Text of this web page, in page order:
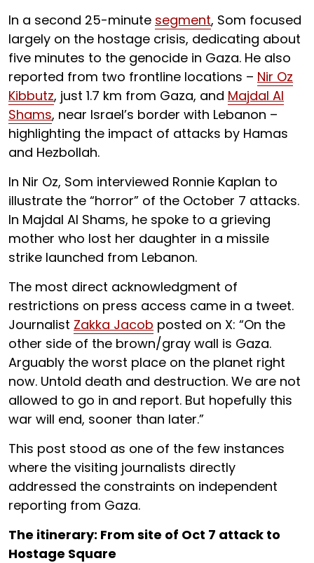
In a second 25-minute segment, Som focused
largely on the hostage crisis, dedicating about
five minutes to the genocide in Gaza. He also
reported from two frontline locations – Nir Oz
Kibbutz, just 1.7 km from Gaza, and Majdal Al
Shams, near Israel’s border with Lebanon –
highlighting the impact of attacks by Hamas
and Hezbollah.
In Nir Oz, Som interviewed Ronnie Kaplan to
illustrate the “horror” of the October 7 attacks.
In Majdal Al Shams, he spoke to a grieving
mother who lost her daughter in a missile
strike launched from Lebanon.
The most direct acknowledgment of
restrictions on press access came in a tweet.
Journalist Zakka Jacob posted on X: “On the
other side of the brown/gray wall is Gaza.
Arguably the worst place on the planet right
now. Untold death and destruction. We are not
allowed to go in and report. But hopefully this
war will end, sooner than later.”
This post stood as one of the few instances
where the visiting journalists directly
addressed the constraints on independent
reporting from Gaza.
The itinerary: From site of Oct 7 attack to
Hostage Square